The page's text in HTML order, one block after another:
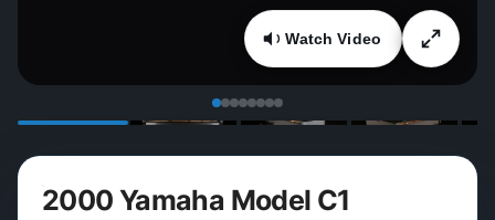
Watch Video
2000 Yamaha Model C1